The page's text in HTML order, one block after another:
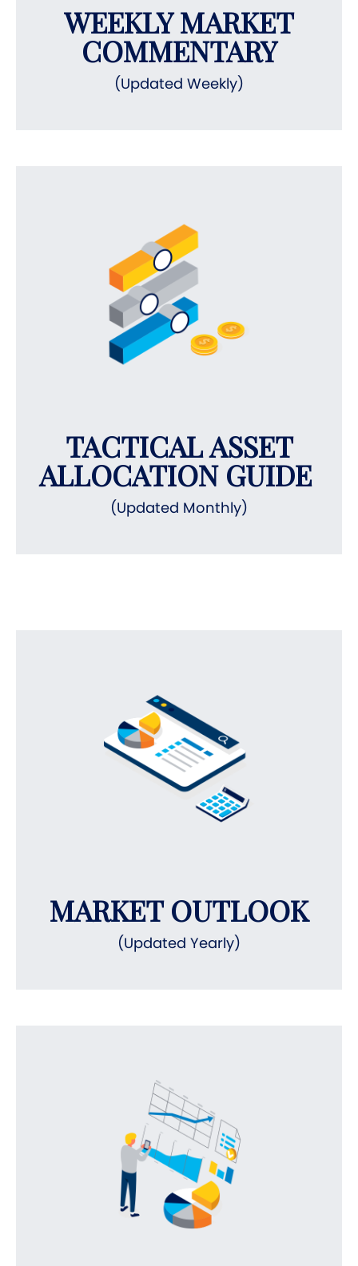
WEEKLY MARKET
COMMENTARY
(Updated Weekly)
TACTICAL ASSET
ALLOCATION GUIDE
(Updated Monthly)
MARKET OUTLOOK
(Updated Yearly)